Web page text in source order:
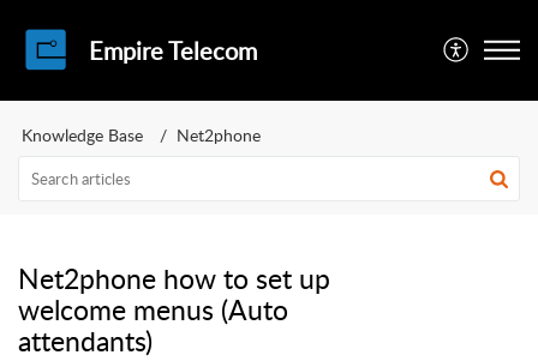
Empire Telecom
Knowledge Base Net2phone
Net2phone how to set up
welcome menus (Auto
attendants)